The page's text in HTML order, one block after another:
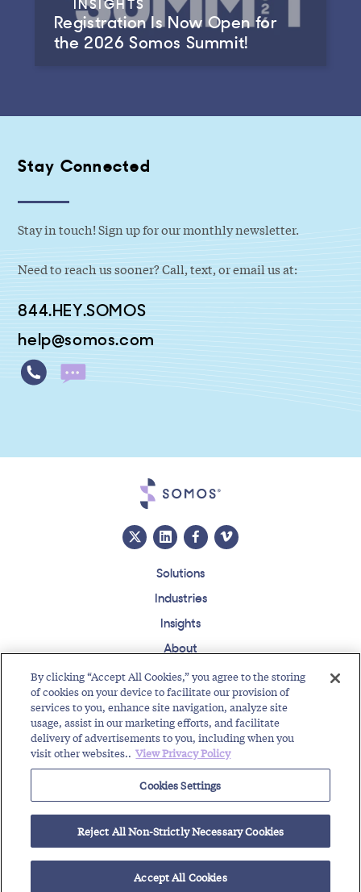
Registration Is Now Open for
the 2026 Somos Summit!
Stay Connected
Stay in touch! Sign up for our monthly newsletter.
Need to reach us sooner? Call, text, or email us at:
844.HEY.SOMOS
help@somos.com
Solutions
Industries
Insights
About
Events
Regulatory Roundup
Contact Support Center Careers Customer Login
Copyright © 2026 Somos, Inc. All Rights Reserved.
Terms of Use
Privacy Policy
RELATED RESOURCES
Highlights of Toll-Free Traffic Pumping Workshop
DNO, DNC, RND: Can You Spot the Difference?
By clicking “Accept All Cookies,” you agree to the storing
of cookies on your device to facilitate our provision of
services to you, enhance site navigation, analyze site
usage, assist in our marketing efforts, and facilitate
delivery of advertisements to you, including when you
visit other websites.. View Privacy Policy
Cookies Settings
Reject All Non-Strictly Necessary Cookies
Accept All Cookies